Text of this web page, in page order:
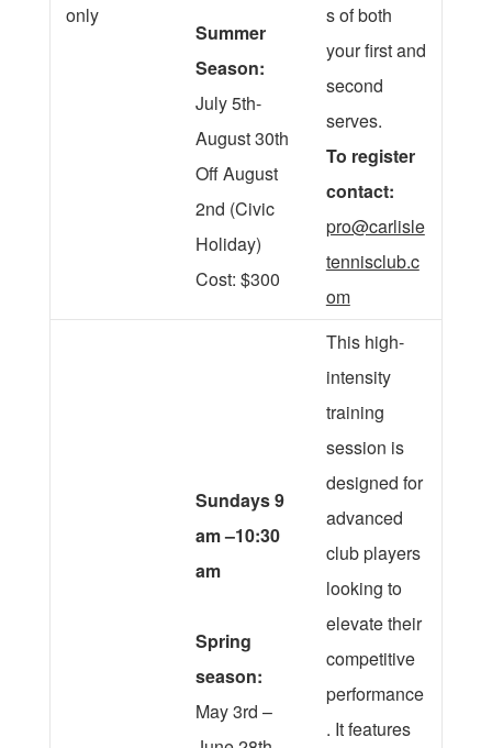
only
Summer
Season:
July 5th-
August 30th
Off August
2nd (Civic
Holiday)
Cost: $300
s of both
your first and
second
serves.
To register
contact:
pro@carlisle
tennisclub.c
om
Sundays 9
am –10:30
am
Spring
season:
May 3rd –
This high-
intensity
training
session is
designed for
advanced
club players
looking to
elevate their
competitive
performance
. It features